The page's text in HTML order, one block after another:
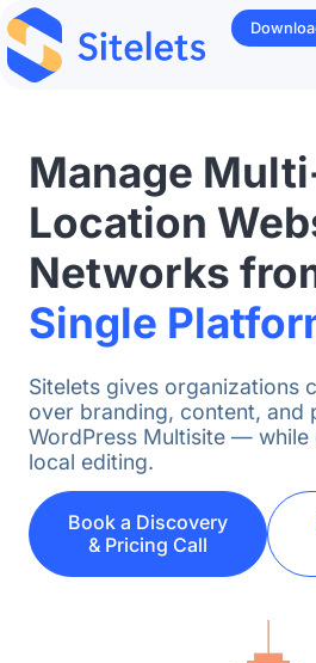
Manage
Location
Networks
Single
Sitelets gives organizations
over branding, content, and
WordPress Multisite — while
local editing.
Book a Discovery
& Pricing Call